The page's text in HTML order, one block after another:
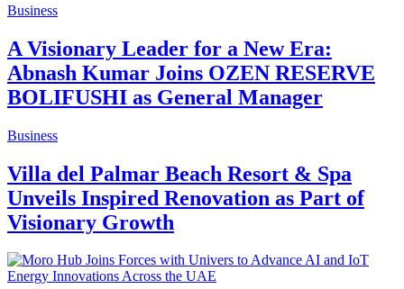
Business
A Visionary Leader for a New Era:
Abnash Kumar Joins OZEN RESERVE
BOLIFUSHI as General Manager
Business
Villa del Palmar Beach Resort & Spa
Unveils Inspired Renovation as Part of
Visionary Growth